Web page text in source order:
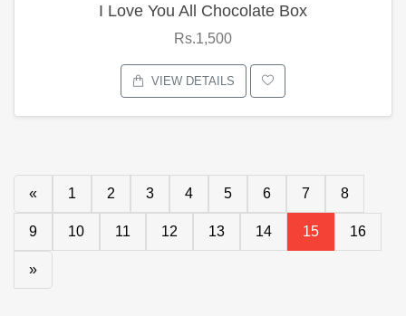
I Love You All Chocolate Box
Rs.1,500
VIEW DETAILS
« 1 2 3 4 5 6 7 8
9 10 11 12 13 14 15 16
»